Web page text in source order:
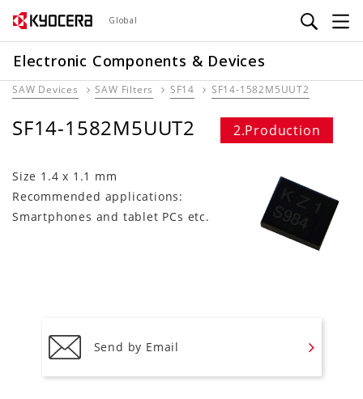
Skip
content
Global
Electronic Components & Devices
SAW Devices SAW Filters SF14 SF14-1582M5UUT2
SF14-1582M5UUT2 2.Production
Size 1.4 x 1.1 mm
Recommended applications:
Smartphones and tablet PCs etc.
Send by Email